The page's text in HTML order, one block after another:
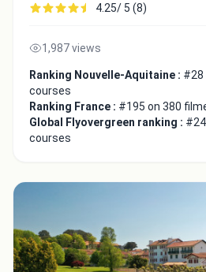
4.25/ 5 (8)
1,987 views
Ranking Nouvelle-Aquitaine : #28
courses
Ranking France : #195 on 380
Global Flyovergreen ranking :
courses